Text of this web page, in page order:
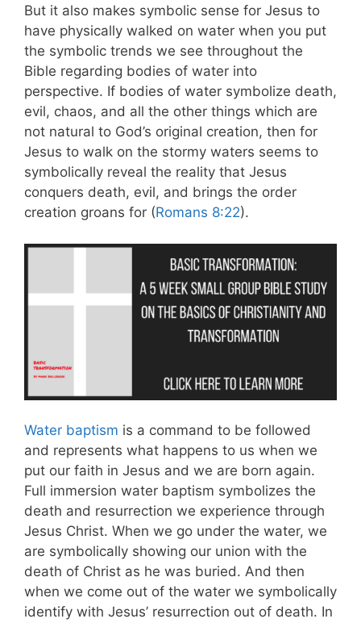
But it also makes symbolic sense for Jesus to
have physically walked on water when you put
the symbolic trends we see throughout the
Bible regarding bodies of water into
perspective. If bodies of water symbolize death,
evil, chaos, and all the other things which are
not natural to God’s original creation, then for
Jesus to walk on the stormy waters seems to
symbolically reveal the reality that Jesus
conquers death, evil, and brings the order
creation groans for (Romans 8:22).
Water baptism is a command to be followed
and represents what happens to us when we
put our faith in Jesus and we are born again.
Full immersion water baptism symbolizes the
death and resurrection we experience through
Jesus Christ. When we go under the water, we
are symbolically showing our union with the
death of Christ as he was buried. And then
when we come out of the water we symbolically
identify with Jesus’ resurrection out of death. In